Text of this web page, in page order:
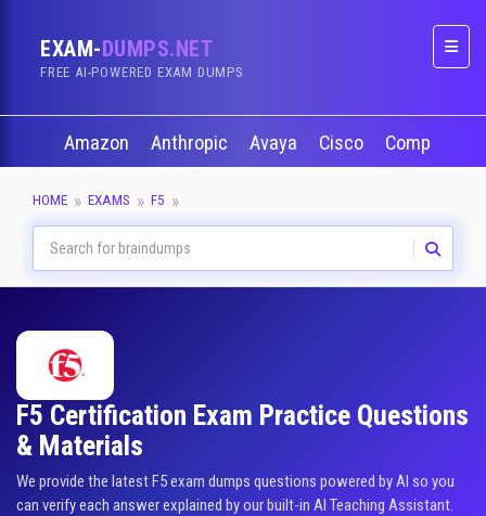
EXAM-DUMPS.NET
FREE AI-POWERED EXAM DUMPS
Amazon Anthropic Avaya Cisco CompTIA
HOME EXAMS F5
F5 Certification Exam Practice Questions
& Materials
We provide the latest F5 exam dumps questions powered by AI so you
can verify each answer explained by our built-in AI Teaching Assistant.